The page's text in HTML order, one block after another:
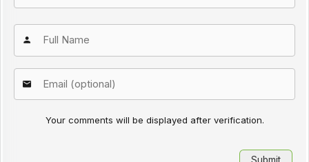
Your comments will be displayed after verification.